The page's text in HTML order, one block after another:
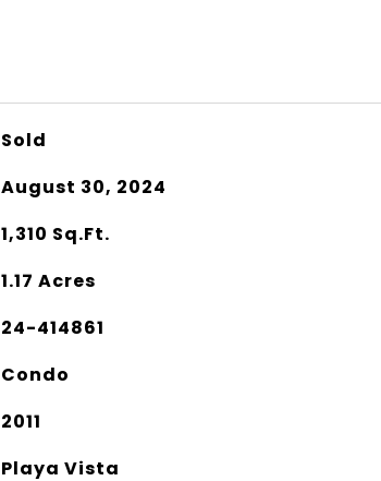
Sold
August 30, 2024
1,310 Sq.Ft.
1.17 Acres
24-414861
Condo
2011
Playa Vista